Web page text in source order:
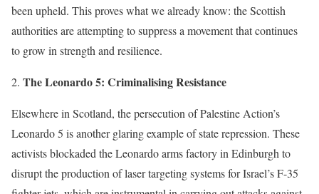
been upheld. This proves what we already know: the Scottish
authorities are attempting to suppress a movement that continues
to grow in strength and resilience.
The Leonardo 5: Criminalising Resistance
Elsewhere in Scotland, the persecution of Palestine Action’s
Leonardo 5 is another glaring example of state repression. These
activists blockaded the Leonardo arms factory in Edinburgh to
disrupt the production of laser targeting systems for Israel’s F-35